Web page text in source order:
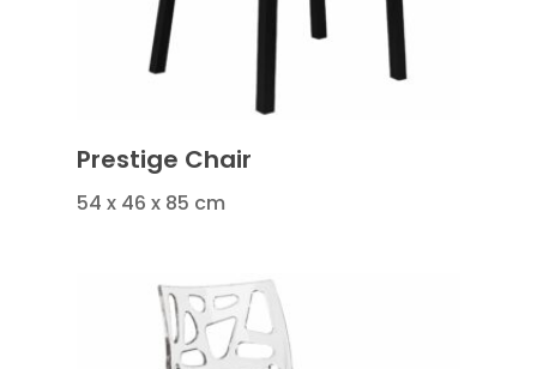
Prestige Chair
54 x 46 x 85 cm